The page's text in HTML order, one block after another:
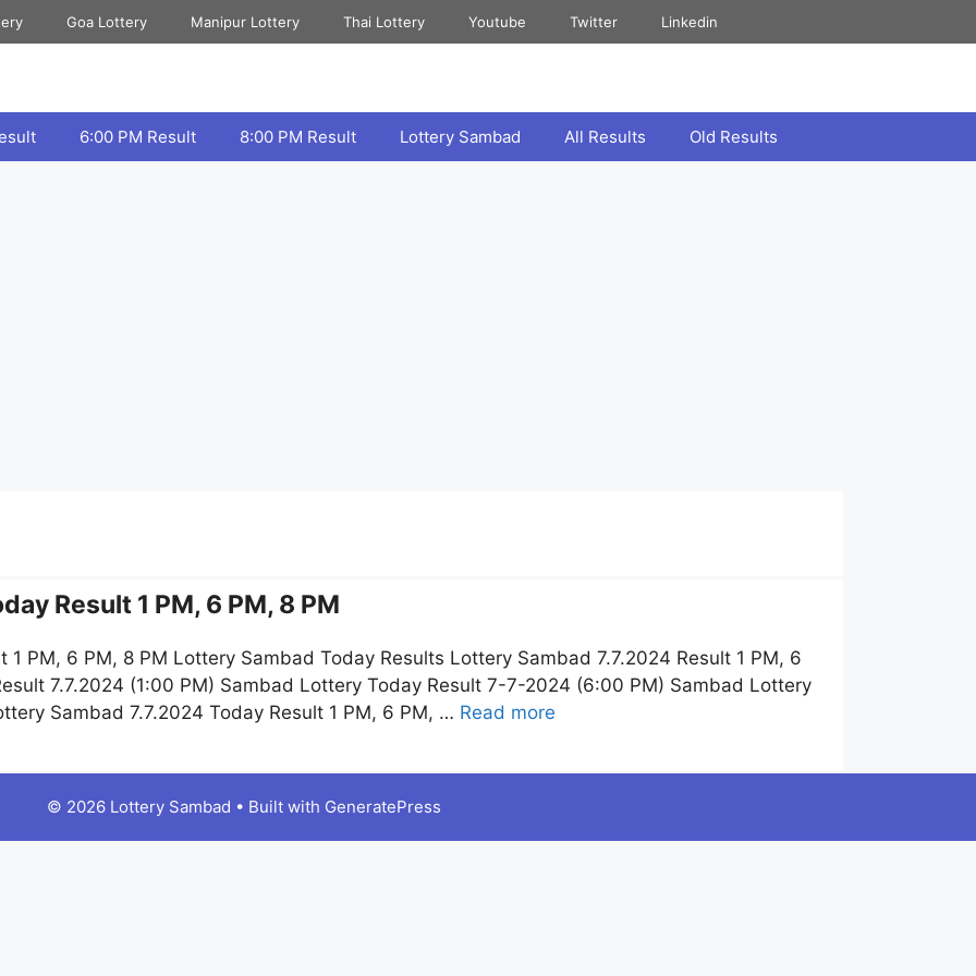
Goa Lottery Manipur Lottery Thai Lottery Youtube Twitter Linkedin
6:00 PM Result 8:00 PM Result Lottery Sambad All Results Old Results
Result 1 PM, 6 PM, 8 PM
1 PM, 6 PM, 8 PM Lottery Sambad Today Results Lottery Sambad 7.7.2024 Result 1 PM, 6
7.7.2024 (1:00 PM) Sambad Lottery Today Result 7-7-2024 (6:00 PM) Sambad Lottery
Sambad 7.7.2024 Today Result 1 PM, 6 PM, … Read more
© 2026 Lottery Sambad • Built with GeneratePress